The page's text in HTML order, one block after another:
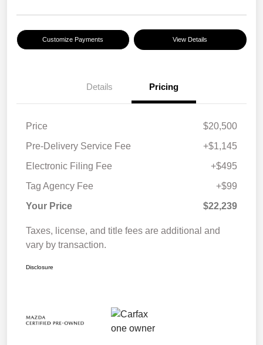
Customize Payments View Details
Details Pricing
Price
$20,500
Pre-Delivery Service Fee
+$1,145
Electronic Filing Fee
+$495
Tag Agency Fee
+$99
Your Price
$22,239
Taxes, license, and title fees are additional and
vary by transaction.
Disclosure